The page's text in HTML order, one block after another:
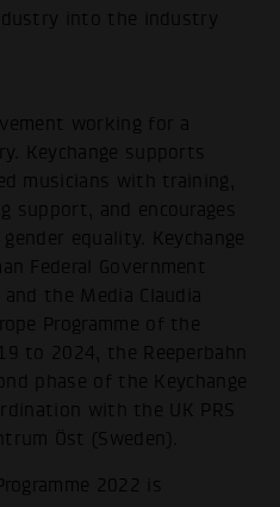
into the industry
working for a
Keychange supports
musicians with training,
support, and encourages
equality. Keychange
Federal Government
the Media Claudia
Programme of the
to 2024, the Reeperbahn
phase of the Keychange
with the UK PRS
Öst (Sweden).
2022 is